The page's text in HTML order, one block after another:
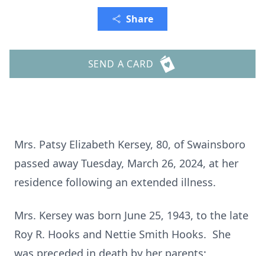
Share
SEND A CARD
Mrs. Patsy Elizabeth Kersey, 80, of Swainsboro
passed away Tuesday, March 26, 2024, at her
residence following an extended illness.
Mrs. Kersey was born June 25, 1943, to the late
Roy R. Hooks and Nettie Smith Hooks. She
was preceded in death by her parents;